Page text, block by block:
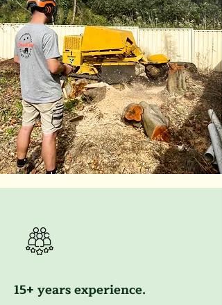
15+ years experience.